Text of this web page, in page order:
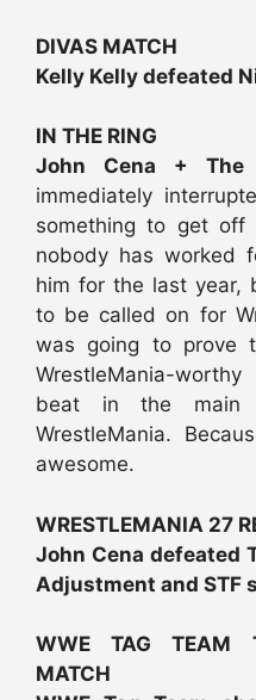
DIVAS MATCH
Kelly Kelly defeated
IN THE RING
John Cena + The
immediately
something to get off
nobody has worked
him for the last year,
to be called on for
was going to prove
WrestleMania-
beat in the main
WrestleMania.
awesome.
WRESTLEMANIA 27
John Cena defeated
Adjustment and STF
WWE TAG TEAM
MATCH